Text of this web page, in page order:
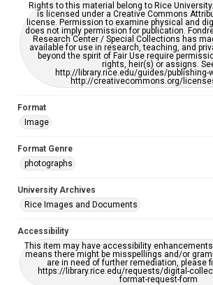
Rights to this material belong to Rice
is licensed under a Creative Commons
license. Permission to examine physical and
does not imply permission for publication.
Research Center / Special Collections has
available for use in research, teaching, and
beyond the spirit of Fair Use require
rights, heir(s) or assigns.
http://library.rice.edu/guides/publishing-
http://creativecommons.org/
Format
Image
Format Genre
photographs
University Archives
Rice Images and Documents
Accessibility
This item may have accessibility
means there might be misspellings and/or
are in need of further remediation, please
https://library.rice.edu/requests/digital-
format-request-form